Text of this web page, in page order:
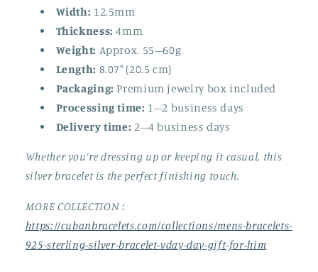
Width: 12.5mm
Thickness: 4mm
Weight: Approx. 55–60g
Length: 8.07" (20.5 cm)
Packaging: Premium jewelry box included
Processing time: 1–2 business days
Delivery time: 2–4 business days
Whether you’re dressing up or keeping it casual, this
silver bracelet is the perfect finishing touch.
MORE COLLECTION :
https://cubanbracelets.com/collections/mens-bracelets-
925-sterling-silver-bracelet-vday-day-gift-for-him